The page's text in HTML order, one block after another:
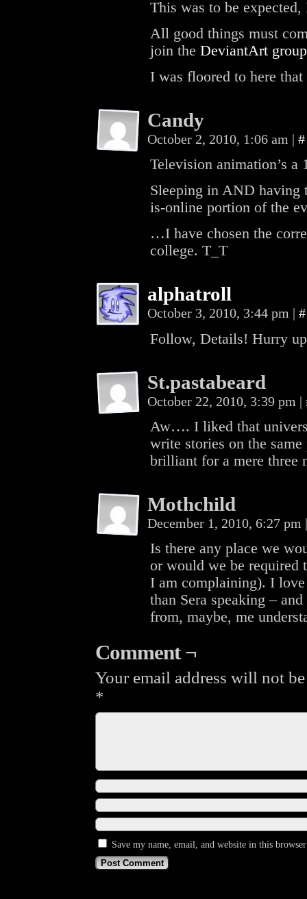
This was to be
All good things must
join the DeviantArt group
I was floored to here
Candy
October 2, 2010, 1:06 am | #
Television animation’s a
Sleeping in AND having
is-online portion of the
…I have chosen the
college. T_T
alphatroll
October 3, 2010, 3:44 pm | #
Follow, Details! Hurry
St.pastabeard
October 22, 2010, 3:39 pm |
Aw…. I liked that
write stories on the
brilliant for a mere three
Mothchild
December 1, 2010, 6:27 pm |
Is there any place we
or would we be required
I am complaining). I
than Sera speaking –
from, maybe, me
Comment ¬
Your email address will not
*
Save my name, email, and website in this